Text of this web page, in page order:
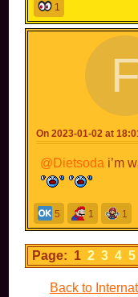
You also wielded
not my fault you
firewood. Now
got sent to jail.
fortunately
1
F
On 2023-01-02 at
@Dietsoda i’m
5 1 1
Page: 1 2 3 4 5
Back to